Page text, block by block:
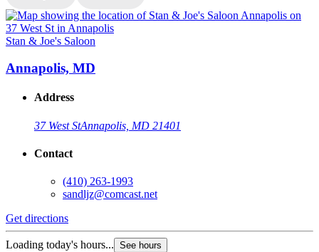
Stan & Joe's Saloon
Annapolis, MD
Address
37 West StAnnapolis, MD 21401
Contact
(410) 263-1993
sandljz@comcast.net
Get directions
Loading today's hours... See hours